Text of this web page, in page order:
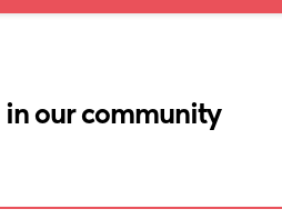
in our community